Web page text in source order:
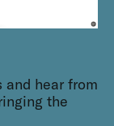
and hear from
the